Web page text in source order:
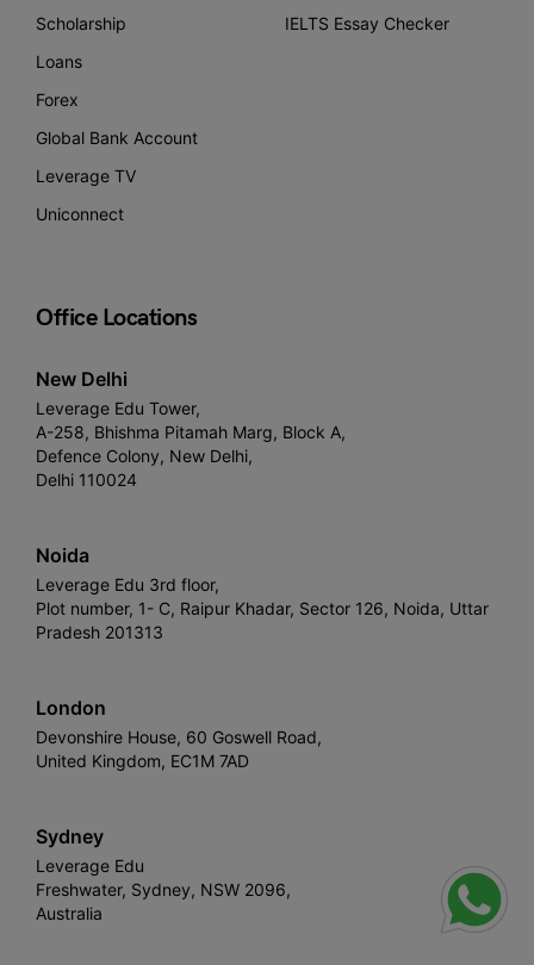
Scholarship
Loans
Forex
Global Bank Account
Leverage TV
Uniconnect
IELTS Essay Checker
Office Locations
New Delhi
Leverage Edu Tower,
A-258, Bhishma Pitamah Marg, Block A,
Defence Colony, New Delhi,
Delhi 110024
Noida
Leverage Edu 3rd floor,
Plot number, 1- C, Raipur Khadar, Sector 126, Noida, Uttar
Pradesh 201313
London
Devonshire House, 60 Goswell Road,
United Kingdom, EC1M 7AD
Sydney
Leverage Edu
Freshwater, Sydney, NSW 2096,
Australia